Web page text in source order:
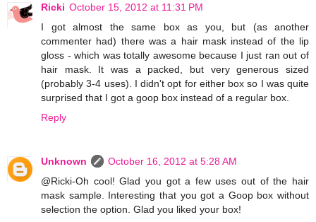
Ricki October 15, 2012 at 11:31 PM
I got almost the same box as you, but (as another
commenter had) there was a hair mask instead of the lip
gloss - which was totally awesome because I just ran out of
hair mask. It was a packed, but very generous sized
(probably 3-4 uses). I didn't opt for either box so I was quite
surprised that I got a goop box instead of a regular box.
Reply
Unknown
October 16, 2012 at 5:28 AM
@Ricki-Oh cool! Glad you got a few uses out of the hair
mask sample. Interesting that you got a Goop box without
selection the option. Glad you liked your box!